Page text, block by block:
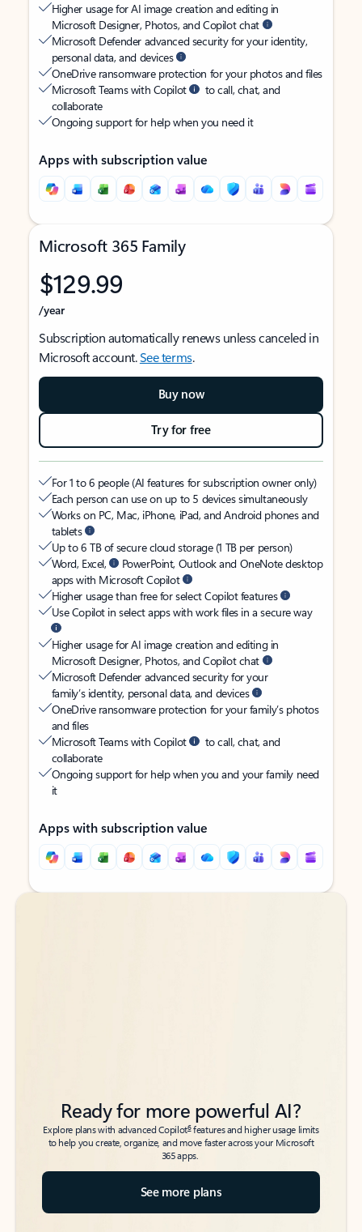
Higher usage for AI image creation and editing in
Microsoft Designer, Photos, and Copilot chat
Microsoft Defender advanced security for your identity,
personal data, and devices
OneDrive ransomware protection for your photos and files
Microsoft Teams with Copilot
to call, chat, and
collaborate
Ongoing support for help when you need it
Apps with subscription value
Microsoft 365 Family
$129.99
/year
Subscription automatically renews unless canceled in
Microsoft account.See terms.
Buy now
Try for free
For 1 to 6 people (AI features for subscription owner only)
Each person can use on up to 5 devices simultaneously
Works on PC, Mac, iPhone, iPad, and Android phones and
tablets
Up to 6 TB of secure cloud storage (1 TB per person)
Word, Excel,
PowerPoint, Outlook and OneNote desktop
apps with Microsoft Copilot
Higher usage than free for select Copilot features
Use Copilot in select apps with work files in a secure way
Higher usage for AI image creation and editing in
Microsoft Designer, Photos, and Copilot chat
Microsoft Defender advanced security for your
family’s identity, personal data, and devices
OneDrive ransomware protection for your family’s photos
and files
Microsoft Teams with Copilot
to call, chat, and
collaborate
Ongoing support for help when you and your family need
it
Apps with subscription value
Back to tabs
Back to tabs
Ready for more powerful AI?
Explore plans with advanced Copilot6features and higher usage limits
to help you create, organize, and move faster across your Microsoft
365 apps.
See more plans